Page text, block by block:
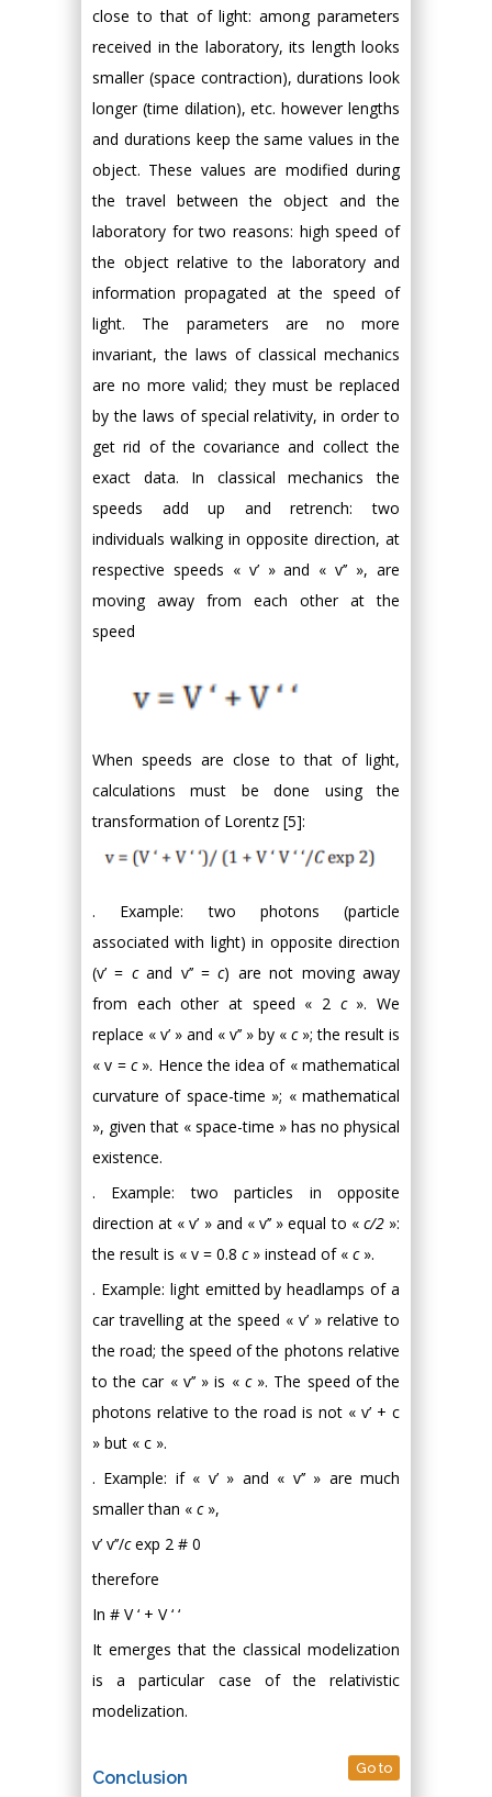
close to that of light: among parameters
received in the laboratory, its length looks
smaller (space contraction), durations look
longer (time dilation), etc. however lengths
and durations keep the same values in the
object. These values are modified during
the travel between the object and the
laboratory for two reasons: high speed of
the object relative to the laboratory and
information propagated at the speed of
light. The parameters are no more
invariant, the laws of classical mechanics
are no more valid; they must be replaced
by the laws of special relativity, in order to
get rid of the covariance and collect the
exact data. In classical mechanics the
speeds add up and retrench: two
individuals walking in opposite direction, at
respective speeds « v’ » and « v’’ », are
moving away from each other at the
speed
When speeds are close to that of light,
calculations must be done using the
transformation of Lorentz [5]:
. Example: two photons (particle
associated with light) in opposite direction
(v’ = cand v’’ =c) are not moving away
from each other at speed « 2 c». We
replace « v’ » and « v’’ » by « c»; the result is
« v = c». Hence the idea of « mathematical
curvature of space-time »; « mathematical
», given that « space-time » has no physical
existence.
. Example: two particles in opposite
direction at « v’ » and « v’’ » equal to « c/2»:
the result is « v = 0.8 c» instead of « c».
. Example: light emitted by headlamps of a
car travelling at the speed « v’ » relative to
the road; the speed of the photons relative
to the car « v’’ » is « c». The speed of the
photons relative to the road is not « v’ + c
» but « c ».
. Example: if « v’ » and « v’’ » are much
smaller than « c»,
v’ v’’/cexp 2 # 0
therefore
In # V ‘ + V ‘ ‘
It emerges that the classical modelization
is a particular case of the relativistic
modelization.
Conclusion Go to